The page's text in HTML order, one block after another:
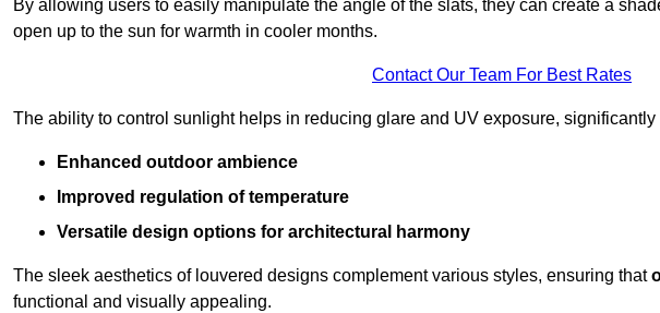
By allowing users to easily manipulate the angle of the slats, they can create a
open up to the sun for warmth in cooler months.
Contact Our Team For Best Rates
The ability to control sunlight helps in reducing glare and UV exposure,
Enhanced outdoor ambience
Improved regulation of temperature
Versatile design options for architectural harmony
The sleek aesthetics of louvered designs complement various styles, ensuring that
functional and visually appealing.